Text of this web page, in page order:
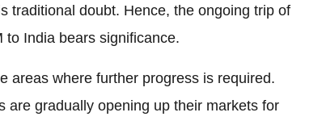
traditional doubt. Hence, the ongoing trip of
to India bears significance.
areas where further progress is required.
are gradually opening up their markets for